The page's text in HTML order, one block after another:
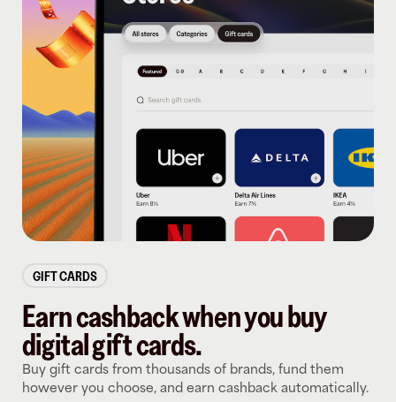
GIFT CARDS
Earn cashback when you buy
digital gift cards.
Buy gift cards from thousands of brands, fund them
however you choose, and earn cashback automatically.